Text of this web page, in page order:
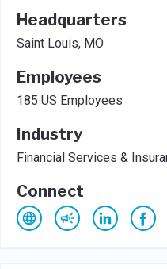
Headquarters
Saint Louis, MO
Employees
185 US Employees
Industry
Financial Services &
Connect